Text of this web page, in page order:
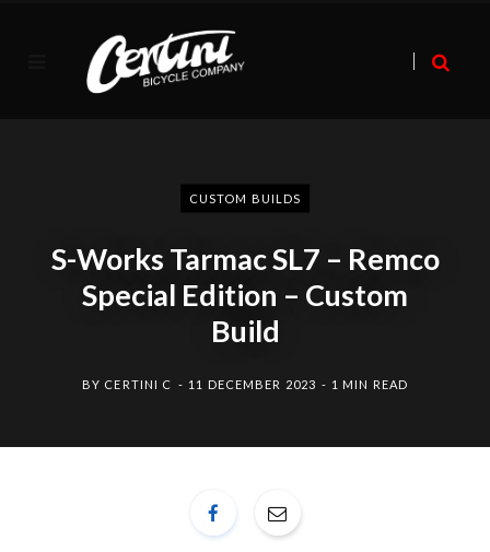
CUSTOM BUILDS
S-Works Tarmac SL7 – Remco
Special Edition – Custom
Build
BY CERTINI C 11 DECEMBER 2023 1 MIN READ